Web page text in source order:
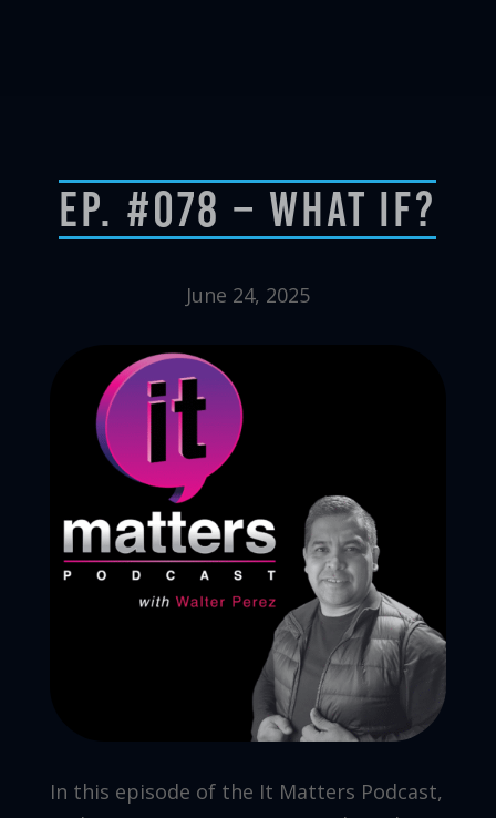
Ep. #078 – What If?
June 24, 2025
In this episode of the It Matters Podcast,